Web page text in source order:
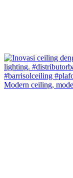
Modern ceiling,